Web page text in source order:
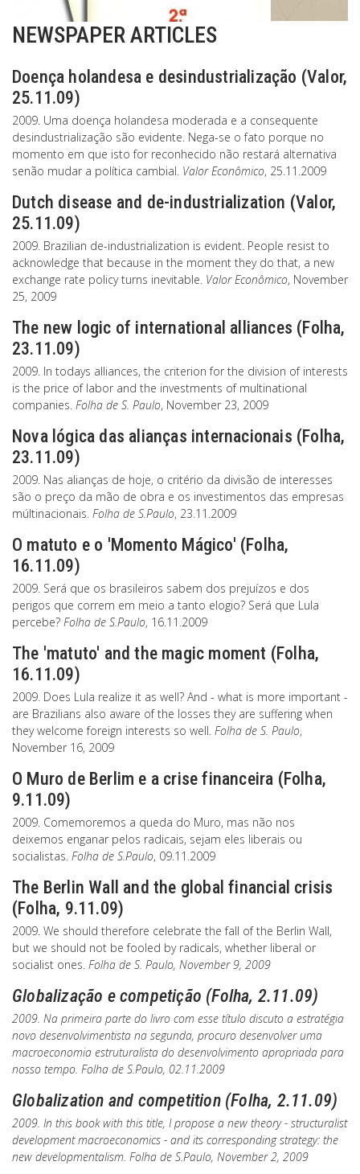
NEWSPAPER ARTICLES
Doença holandesa e desindustrialização (Valor,
25.11.09)
2009. Uma doença holandesa moderada e a consequente
desindustrialização são evidente. Nega-se o fato porque no
momento em que isto for reconhecido não restará alternativa
senão mudar a política cambial. Valor Econômico, 25.11.2009
Dutch disease and de-industrialization (Valor,
25.11.09)
2009. Brazilian de-industrialization is evident. People resist to
acknowledge that because in the moment they do that, a new
exchange rate policy turns inevitable. Valor Econômico, November
25, 2009
The new logic of international alliances (Folha,
23.11.09)
2009. In todays alliances, the criterion for the division of interests
is the price of labor and the investments of multinational
companies. Folha de S. Paulo, November 23, 2009
Nova lógica das alianças internacionais (Folha,
23.11.09)
2009. Nas alianças de hoje, o critério da divisão de interesses
são o preço da mão de obra e os investimentos das empresas
múltinacionais. Folha de S.Paulo, 23.11.2009
O matuto e o 'Momento Mágico' (Folha,
16.11.09)
2009. Será que os brasileiros sabem dos prejuízos e dos
perigos que correm em meio a tanto elogio? Será que Lula
percebe? Folha de S.Paulo, 16.11.2009
The 'matuto' and the magic moment (Folha,
16.11.09)
2009. Does Lula realize it as well? And - what is more important -
are Brazilians also aware of the losses they are suffering when
they welcome foreign interests so well. Folha de S. Paulo,
November 16, 2009
O Muro de Berlim e a crise financeira (Folha,
9.11.09)
2009. Comemoremos a queda do Muro, mas não nos
deixemos enganar pelos radicais, sejam eles liberais ou
socialistas. Folha de S.Paulo, 09.11.2009
The Berlin Wall and the global financial crisis
(Folha, 9.11.09)
2009. We should therefore celebrate the fall of the Berlin Wall,
but we should not be fooled by radicals, whether liberal or
socialist ones. Folha de S. Paulo, November 9, 2009
Globalização e competição (Folha, 2.11.09)
2009. Na primeira parte do livro com esse título discuto a estratégia
novo desenvolvimentista na segunda, procuro desenvolver uma
macroeconomia estruturalista do desenvolvimento apropriada para
nosso tempo. Folha de S.Paulo, 02.11.2009
Globalization and competition (Folha, 2.11.09)
2009. In this book with this title, I propose a new theory - structuralist
development macroeconomics - and its corresponding strategy: the
new developmentalism. Folha de S.Paulo, November 2, 2009